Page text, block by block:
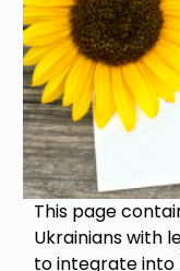
This page
Ukrainians with
to integrate into